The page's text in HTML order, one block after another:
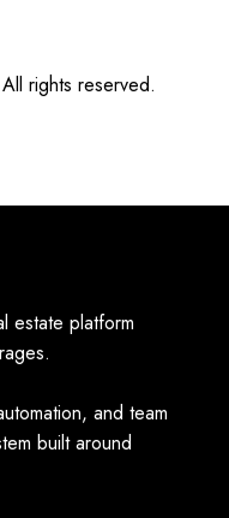
rights reserved.
estate platform
and team
built around